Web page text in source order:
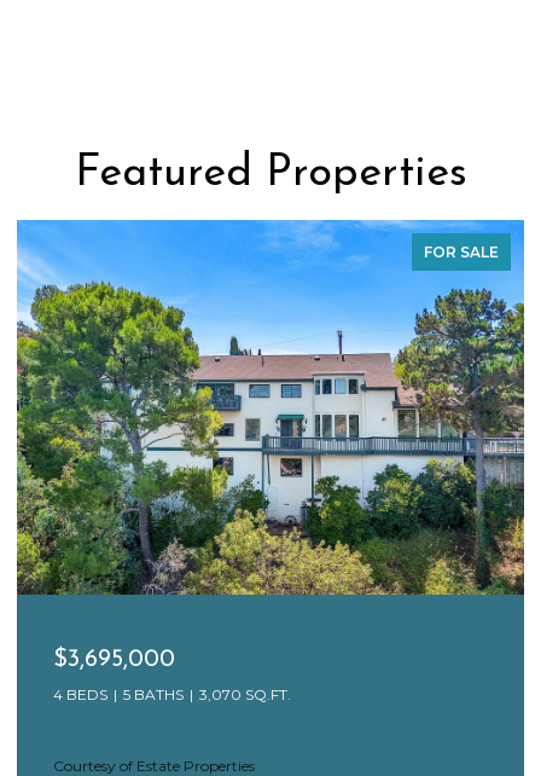
Featured Properties
FOR SALE
$3,695,000
4 BEDS 5 BATHS 3,070 SQ.FT.
Courtesy of Estate Properties